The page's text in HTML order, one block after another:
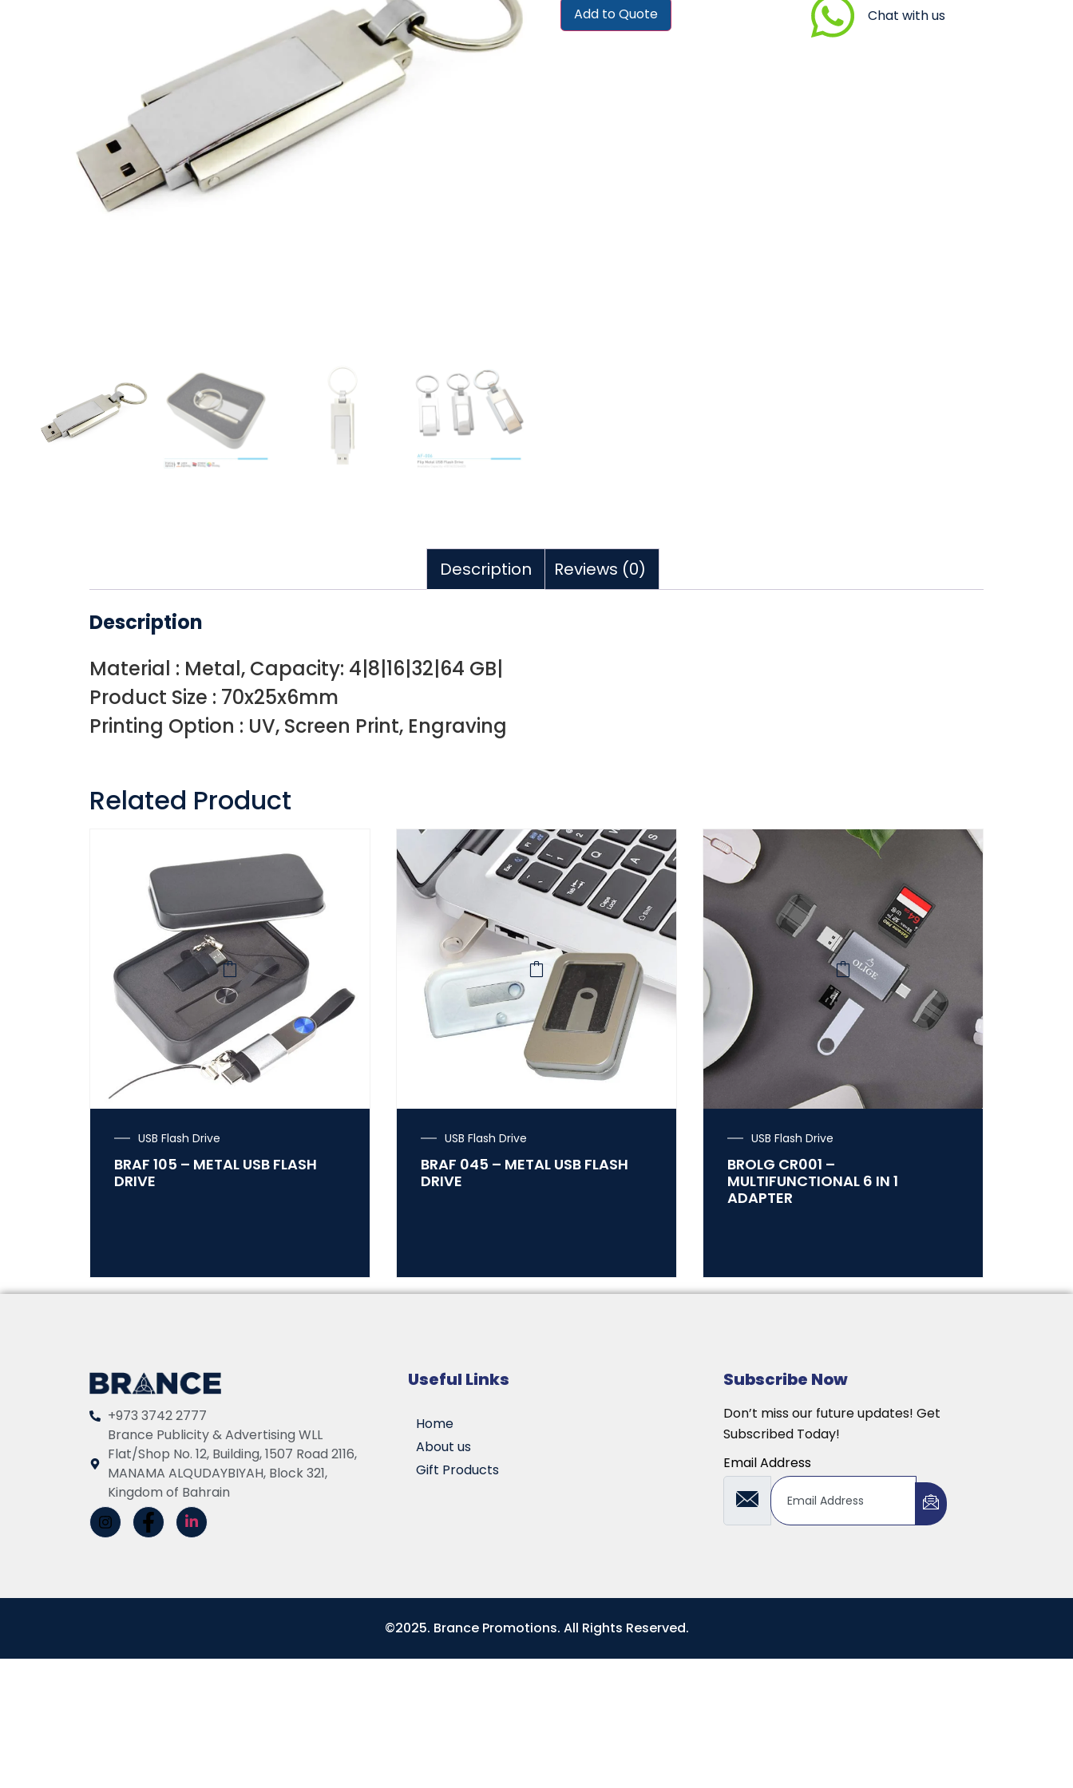
Add to Quote Chat with us
Description Reviews (0)
Description
Material : Metal, Capacity: 4|8|16|32|64 GB|
Product Size : 70x25x6mm
Printing Option : UV, Screen Print, Engraving
Related Product
USB Flash Drive
BRAF 105 – METAL USB FLASH
DRIVE
USB Flash Drive
BRAF 045 – METAL USB FLASH
DRIVE
USB Flash Drive
BROLG CR001 –
MULTIFUNCTIONAL 6 IN 1
ADAPTER
+973 3742 2777
Brance Publicity & Advertising WLL
Flat/Shop No. 12, Building, 1507 Road 2116,
MANAMA ALQUDAYBIYAH, Block 321,
Kingdom of Bahrain
Useful Links
Home
About us
Gift Products
Subscribe Now
Don’t miss our future updates! Get
Subscribed Today!
Email Address
©2025. Brance Promotions. All Rights Reserved.